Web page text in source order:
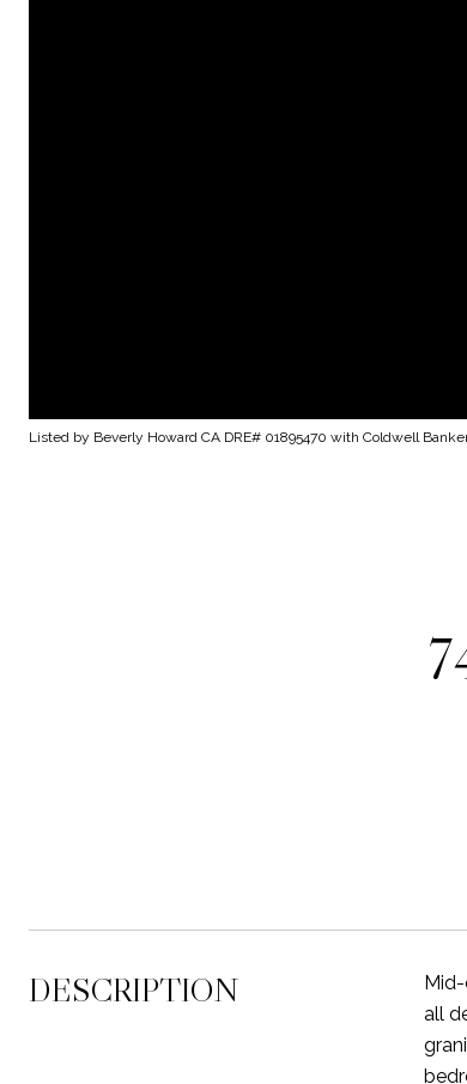
Listed by Beverly Howard CA DRE# 01895470 with Coldwell
DESCRIPTION
all